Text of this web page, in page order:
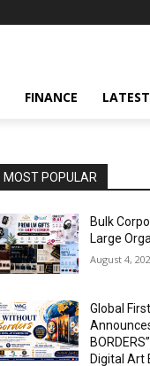
FINANCE
MOST POPULAR
Bulk
Large
August 4,
Global
Digital Art